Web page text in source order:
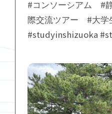
#コンソーシアム #
際交流ツアー #大
#studyinshizuoka